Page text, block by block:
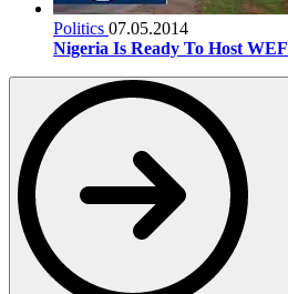
Politics 07.05.2014
Nigeria Is Ready To Host WEF